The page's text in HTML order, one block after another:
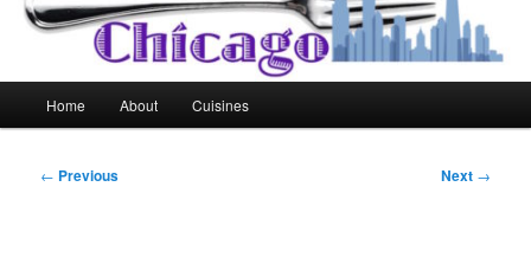
Home About Cuisines
Post
← Previous Next →